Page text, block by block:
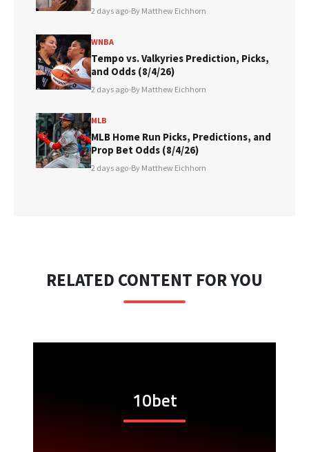
2 days ago•By Matthew Eichhorn
WNBA
Tempo vs. Valkyries Prediction, Picks,
and Odds (8/4/26)
2 days ago•By Matthew Eichhorn
MLB
MLB Home Run Picks, Predictions, and
Prop Bet Odds (8/4/26)
2 days ago•By Matthew Eichhorn
RELATED CONTENT FOR YOU
10bet